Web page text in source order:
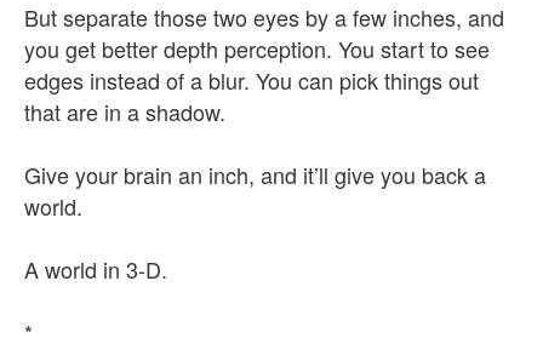
But separate those two eyes by a few inches, and
you get better depth perception. You start to see
edges instead of a blur. You can pick things out
that are in a shadow.
Give your brain an inch, and it’ll give you back a
world.
A world in 3-D.
*